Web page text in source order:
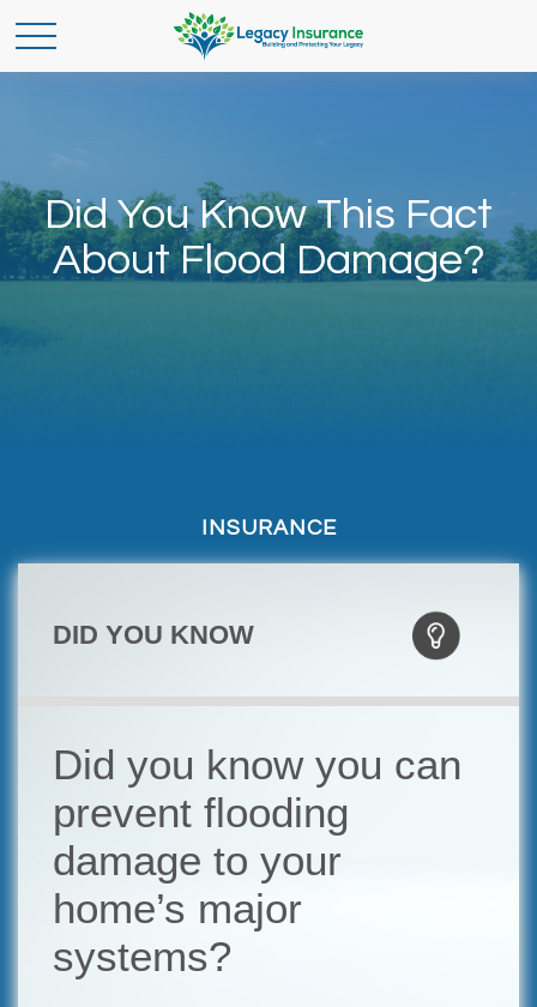
Did You Know This Fact
About Flood Damage?
INSURANCE
DID YOU KNOW
Did you know you can
prevent flooding
damage to your
home’s major
systems?